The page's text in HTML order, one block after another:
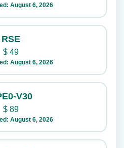
August 6, 2026
RSE
$49
August 6, 2026
V30
$89
August 6, 2026